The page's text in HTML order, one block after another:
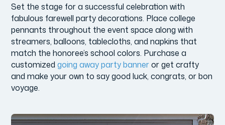
Set the stage for a successful celebration with
fabulous farewell party decorations. Place college
pennants throughout the event space along with
streamers, balloons, tablecloths, and napkins that
match the honoree’s school colors. Purchase a
customized going away party banneror get crafty
and make your own to say good luck, congrats, or bon
voyage.